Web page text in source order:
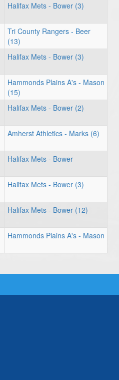
Halifax Mets - Bower (3)
Tri County Rangers - Beer
(13)
Halifax Mets - Bower (3)
Hammonds Plains A's - Mason
(15)
Halifax Mets - Bower (2)
Amherst Athletics - Marks (6)
Halifax Mets - Bower
Halifax Mets - Bower (3)
Halifax Mets - Bower (12)
Hammonds Plains A's - Mason